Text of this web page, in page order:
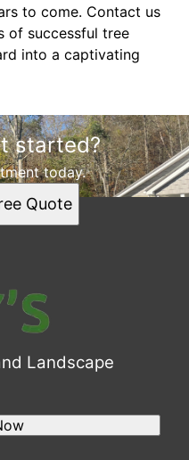
to come. Contact us
of successful tree
into a captivating
started?
today.
Quote
Landscape